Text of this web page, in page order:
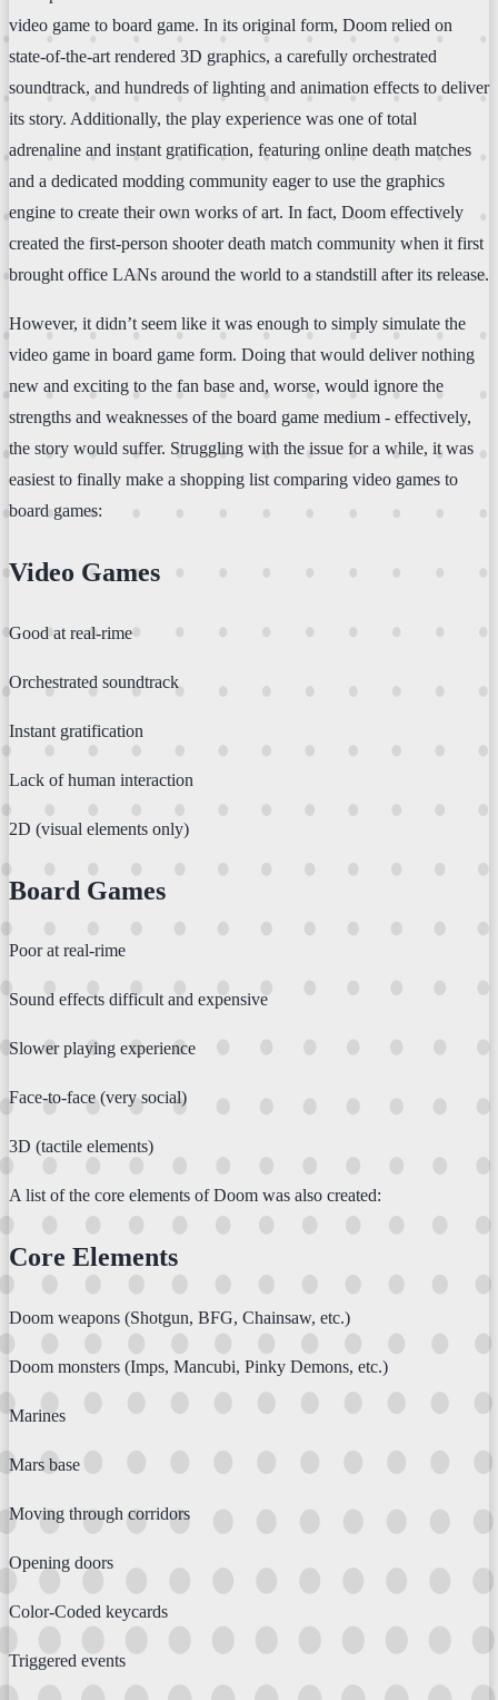
video game to board game. In its original form, Doom relied on
state-of-the-art rendered 3D graphics, a carefully orchestrated
soundtrack, and hundreds of lighting and animation effects to deliver
its story. Additionally, the play experience was one of total
adrenaline and instant gratification, featuring online death matches
and a dedicated modding community eager to use the graphics
engine to create their own works of art. In fact, Doom effectively
created the first-person shooter death match community when it first
brought office LANs around the world to a standstill after its release.
However, it didn’t seem like it was enough to simply simulate the
video game in board game form. Doing that would deliver nothing
new and exciting to the fan base and, worse, would ignore the
strengths and weaknesses of the board game medium - effectively,
the story would suffer. Struggling with the issue for a while, it was
easiest to finally make a shopping list comparing video games to
board games:
Video Games
Good at real-rime
Orchestrated soundtrack
Instant gratification
Lack of human interaction
2D (visual elements only)
Board Games
Poor at real-rime
Sound effects difficult and expensive
Slower playing experience
Face-to-face (very social)
3D (tactile elements)
A list of the core elements of Doom was also created:
Core Elements
Doom weapons (Shotgun, BFG, Chainsaw, etc.)
Doom monsters (Imps, Mancubi, Pinky Demons, etc.)
Marines
Mars base
Moving through corridors
Opening doors
Color-Coded keycards
Triggered events